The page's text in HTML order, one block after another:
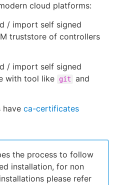
in / Sign upcloud platforms:
/ import self signed
truststore of controllers
/ import self signed
with tool like
git and
have ca-certificates
the process to follow
installation, for non
please refer